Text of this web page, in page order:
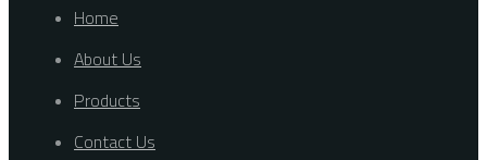
Home
About Us
Products
Contact Us